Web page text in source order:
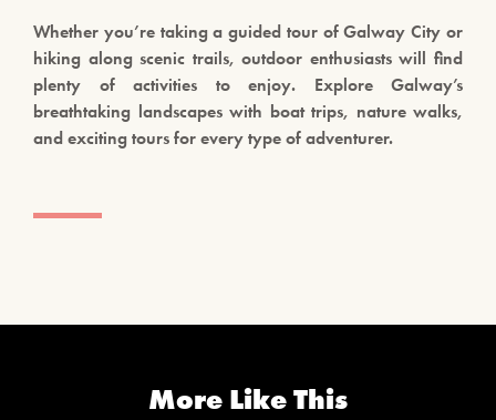
Whether you’re taking a guided tour of Galway City or
hiking along scenic trails, outdoor enthusiasts will find
plenty of activities to enjoy. Explore Galway’s
breathtaking landscapes with boat trips, nature walks,
and exciting tours for every type of adventurer.
More Like This